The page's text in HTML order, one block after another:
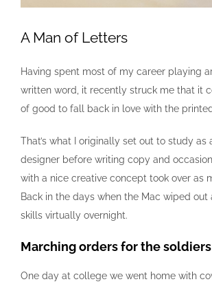
A Man of Letters
Having spent most of my career playing
written word, it recently struck me that it
of good to fall back in love with the
That’s what I originally set out to study as
designer before writing copy and
with a nice creative concept took over as
Back in the days when the Mac wiped out
skills virtually overnight.
Marching orders for the
One day at college we went home with